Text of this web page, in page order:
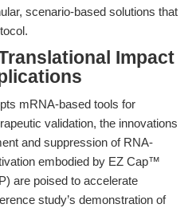
scenario-based solutions that
Impact
mRNA-based tools for
validation, the innovations
and suppression of RNA-
embodied by EZ Cap™
are poised to accelerate
study’s demonstration of